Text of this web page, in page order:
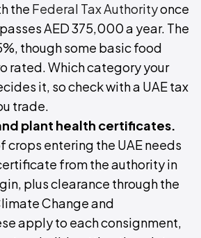
the Federal Tax Authorityonce
AED 375,000 a year. The
though some basic food
rated. Which category your
it, so check with a UAE tax
trade.
plant health certificates.
crops entering the UAE needs
from the authority in
plus clearance through the
Change and
apply to each consignment,